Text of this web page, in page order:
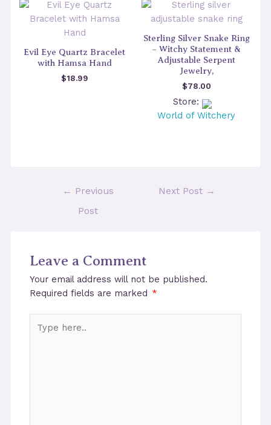
Evil Eye Quartz Bracelet
with Hamsa Hand
$18.99
Sterling Silver Snake Ring
– Witchy Statement &
Adjustable Serpent
Jewelry,
$78.00
Store:
World of Witchery
← Previous
Post
Next Post →
Leave a Comment
Your email address will not be published.
Required fields are marked *
here..